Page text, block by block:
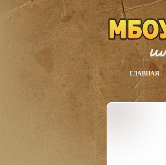
ГЛАВНАЯ